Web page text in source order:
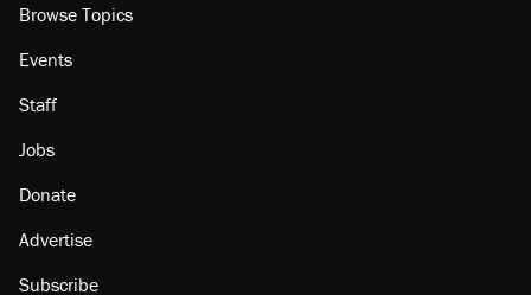
Browse Topics
Events
Staff
Jobs
Donate
Advertise
Subscribe